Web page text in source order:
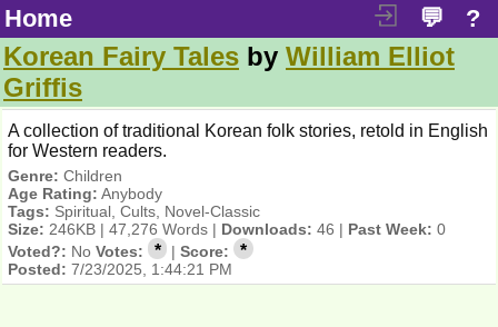
Home ?
💬
Korean Fairy Tales by William Elliot
Griffis
A collection of traditional Korean folk stories, retold in English
for Western readers.
Genre: Children
Age Rating: Anybody
Tags: Spiritual, Cults, Novel-Classic
Size: 246KB | 47,276 Words | Downloads: 46 | Past Week: 0
Voted?: No Votes: * |Score: *
Posted: 7/23/2025, 1:44:21 PM